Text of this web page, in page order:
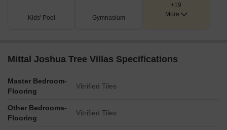
A clear North orientation marker is present on the plan.
Kids' Pool Gymnasium
+19
More
Mittal Joshua Tree Villas Specifications
Master Bedroom-
Flooring
Vitrified Tiles
Other Bedrooms-
Flooring
Vitrified Tiles